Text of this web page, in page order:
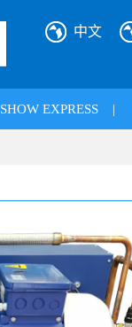
中文
SHOW EXPRESS |